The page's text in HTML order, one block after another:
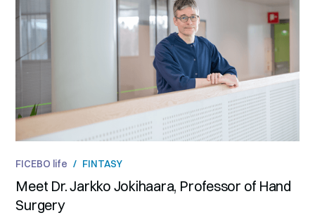
FICEBO life / FINTASY
Meet Dr. Jarkko Jokihaara, Professor of Hand
Surgery